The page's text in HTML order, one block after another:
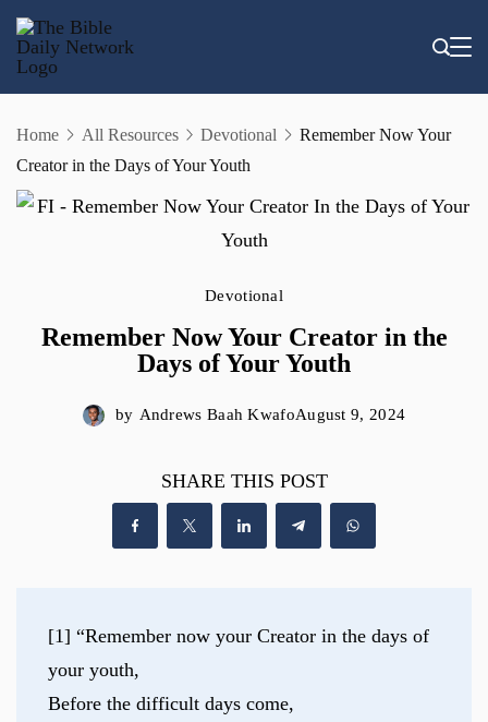
Skip
content
Home All Resources Devotional
Remember Now Your
Creator in the Days of Your Youth
Devotional
Remember Now Your Creator in the
Days of Your Youth
by Andrews Baah KwafoAugust 9, 2024
SHARE THIS POST
[1] “Remember now your Creator in the days of
your youth,
Before the difficult days come,